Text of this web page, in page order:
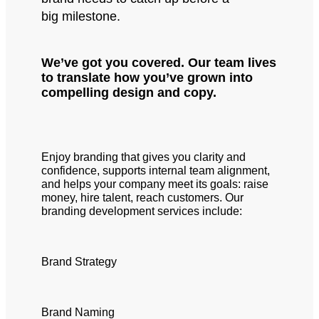
big milestone.
We’ve got you covered. Our team lives
to translate how you’ve grown into
compelling design and copy.
Enjoy branding that gives you clarity and
confidence, supports internal team alignment,
and helps your company meet its goals: raise
money, hire talent, reach customers. Our
branding development services include:
Brand Strategy
Brand Naming